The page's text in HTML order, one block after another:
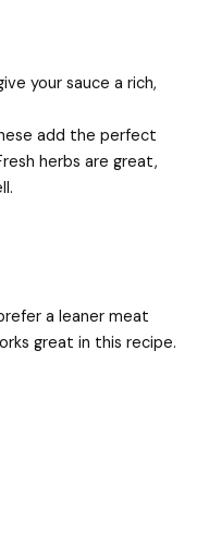
your sauce a rich,
add the perfect
herbs are great,
a leaner meat
great in this recipe.